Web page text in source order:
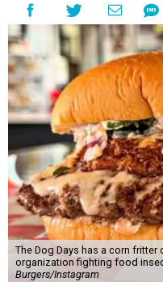
The Dog Days has a corn
organization fighting food
Burgers/Instagram